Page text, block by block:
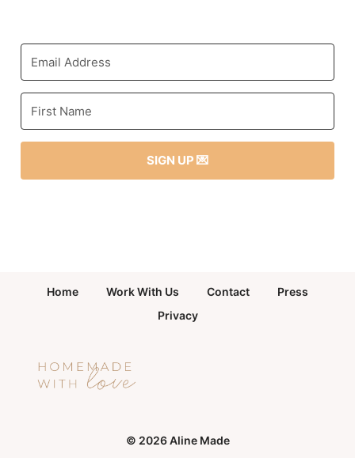
SIGN UP 💌
Home Work With Us Contact
Press
Privacy
© 2026 Aline Made